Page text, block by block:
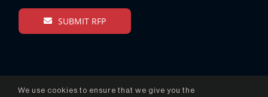
SUBMIT RFP
We use cookies to ensure that we give you the